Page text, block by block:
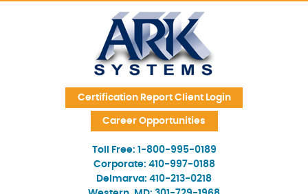
Skip Navigation
Certification Report Client Login
Career Opportunities
Toll Free: 1-800-995-0189
Corporate: 410-997-0188
Delmarva: 410-213-0218